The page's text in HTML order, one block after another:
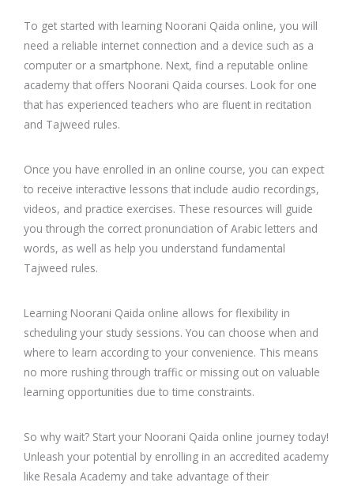
To get started with learning Noorani Qaida online, you will
need a reliable internet connection and a device such as a
computer or a smartphone. Next, find a reputable online
academy that offers Noorani Qaida courses. Look for one
that has experienced teachers who are fluent in recitation
and Tajweed rules.
Once you have enrolled in an online course, you can expect
to receive interactive lessons that include audio recordings,
videos, and practice exercises. These resources will guide
you through the correct pronunciation of Arabic letters and
words, as well as help you understand fundamental
Tajweed rules.
Learning Noorani Qaida online allows for flexibility in
scheduling your study sessions. You can choose when and
where to learn according to your convenience. This means
no more rushing through traffic or missing out on valuable
learning opportunities due to time constraints.
So why wait? Start your Noorani Qaida online journey today!
Unleash your potential by enrolling in an accredited academy
like Resala Academy and take advantage of their